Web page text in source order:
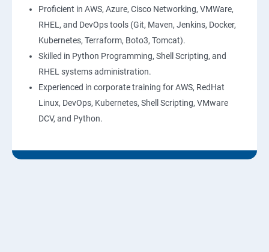
11: AWS-RDS
12: AWS-IAM
13: Installing Software in your Amazon Instance
14: AWS-CloudFormation
15: AWS-CloudFront
Proficient in AWS, Azure, Cisco Networking, VMWare,
RHEL, and DevOps tools (Git, Maven, Jenkins, Docker,
Kubernetes, Terraform, Boto3, Tomcat).
Skilled in Python Programming, Shell Scripting, and
RHEL systems administration.
Experienced in corporate training for AWS, RedHat
Linux, DevOps, Kubernetes, Shell Scripting, VMware
DCV, and Python.